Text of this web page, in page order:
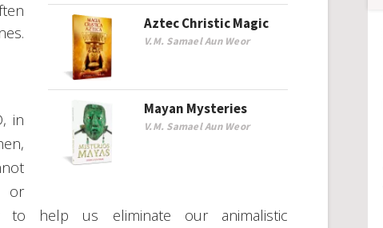
Aztec Christic Magic
V.M. Samael Aun Weor
Mayan Mysteries
V.M. Samael Aun Weor
in
or
to help us eliminate our animalistic